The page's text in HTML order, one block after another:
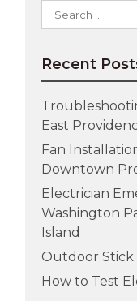
Search
for:
Recent
East
Fan
Downtown
Electrician
Washington
Island
Outdoor Stick
How to Test